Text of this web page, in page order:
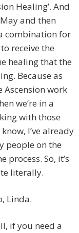
Healing’. And
and then
combination for
receive the
healing that the
Because as
Ascension work
we’re in a
with those
I’ve already
people on the
process. So, it’s
literally.
Linda.
if you need a